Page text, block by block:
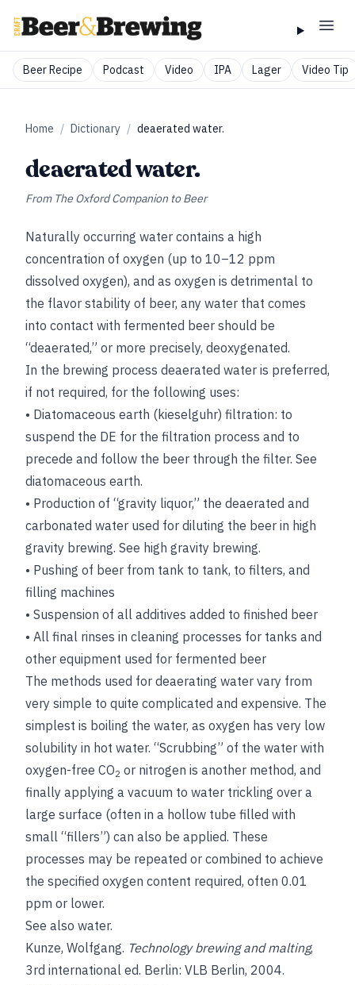
Beer Recipe Podcast Video IPA Lager Video Tip
Home / Dictionary / deaerated water.
deaerated water.
From The Oxford Companion to Beer
Naturally occurring water contains a high
concentration of oxygen (up to 10–12 ppm
dissolved oxygen), and as oxygen is detrimental to
the flavor stability of beer, any water that comes
into contact with fermented beer should be
“deaerated,” or more precisely, deoxygenated.
In the brewing process deaerated water is preferred,
if not required, for the following uses:
• Diatomaceous earth (kieselguhr) filtration: to
suspend the DE for the filtration process and to
precede and follow the beer through the filter. See
diatomaceous earth.
• Production of “gravity liquor,” the deaerated and
carbonated water used for diluting the beer in high
gravity brewing. See high gravity brewing.
• Pushing of beer from tank to tank, to filters, and
filling machines
• Suspension of all additives added to finished beer
• All final rinses in cleaning processes for tanks and
other equipment used for fermented beer
The methods used for deaerating water vary from
very simple to quite complicated and expensive. The
simplest is boiling the water, as oxygen has very low
solubility in hot water. “Scrubbing” of the water with
oxygen-free CO2 or nitrogen is another method, and
finally applying a vacuum to water trickling over a
large surface (often in a hollow tube filled with
small “fillers”) can also be applied. These
processes may be repeated or combined to achieve
the specified oxygen content required, often 0.01
ppm or lower.
See also water.
Kunze, Wolfgang. Technology brewing and malting,
3rd international ed. Berlin: VLB Berlin, 2004.